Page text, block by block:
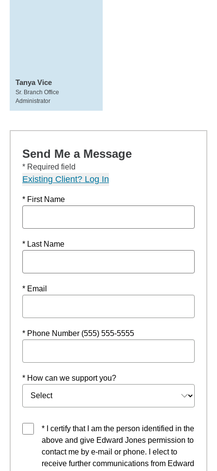
Tanya Vice
Sr. Branch Office
Administrator
Send Me a Message
* Required field
Existing Client? Log In
* First Name
* Last Name
* Email
* Phone Number (555) 555-5555
* How can we support you?
* I certify that I am the person identified in the
above and give Edward Jones permission to
contact me by e-mail or phone. I elect to
receive further communications from Edward